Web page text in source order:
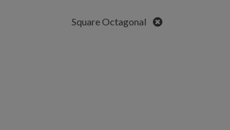
Square Octagonal Remove